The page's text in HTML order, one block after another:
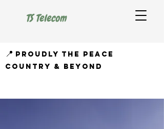
TS Telecom
📍 proudly the peace
country & beyond